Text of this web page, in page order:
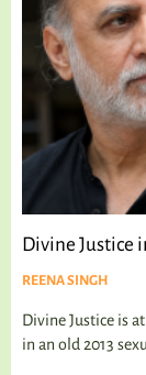
Divine Justice
REENA SINGH
Divine Justice is
in an old 2013